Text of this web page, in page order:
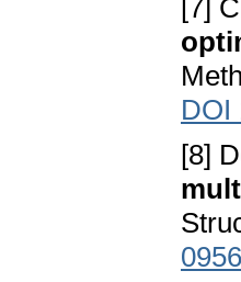
[7]
DOI
[8]